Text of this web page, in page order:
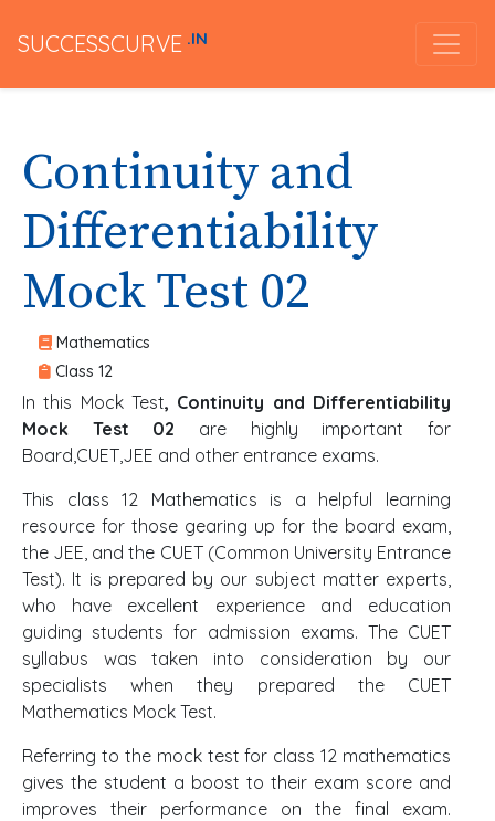
SUCCESSCURVE .IN
Continuity and
Differentiability
Mock Test 02
Mathematics
Class 12
In this Mock Test, Continuity and Differentiability
Mock Test 02 are highly important for
Board,CUET,JEE and other entrance exams.
This class 12 Mathematics is a helpful learning
resource for those gearing up for the board exam,
the JEE, and the CUET (Common University Entrance
Test). It is prepared by our subject matter experts,
who have excellent experience and education
guiding students for admission exams. The CUET
syllabus was taken into consideration by our
specialists when they prepared the CUET
Mathematics Mock Test.
Referring to the mock test for class 12 mathematics
gives the student a boost to their exam score and
improves their performance on the final exam.